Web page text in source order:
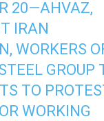
20—AHVAZ,
IRAN
WORKERS
GROUP
TO
WORKING